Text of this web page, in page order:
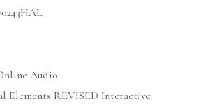
Audio
Elements REVISED Interactive